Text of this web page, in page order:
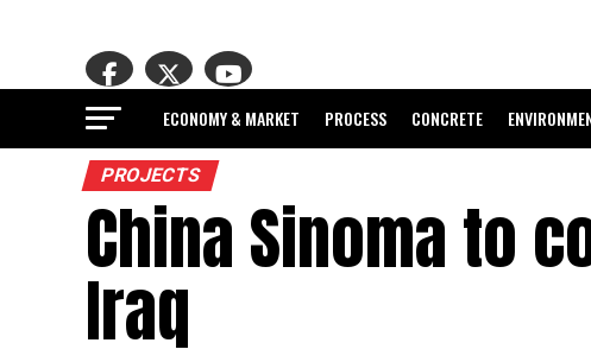
ECONOMY & MARKET PROCESS CONCRETE
PROJECTS
China Sinoma to
Iraq